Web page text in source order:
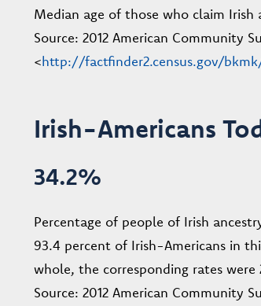
Median age of those who claim Irish
Source: 2012 American Community
<http://factfinder2.census.gov/
Irish-Americans
34.2%
Percentage of people of Irish
93.4 percent of Irish-Americans in
whole, the corresponding rates
Source: 2012 American Community